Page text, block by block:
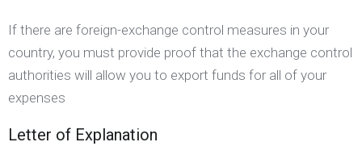
If there are foreign-exchange control measures in your
country, you must provide proof that the exchange control
authorities will allow you to export funds for all of your
expenses
Letter of Explanation